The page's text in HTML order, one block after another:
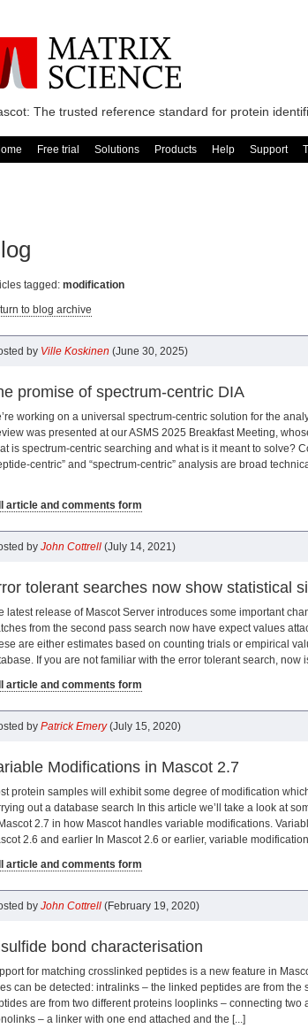
The trusted reference standard for protein
Free trial Solutions Products Help Support
tagged: modification
to blog archive
by Ville Koskinen (June 30, 2025)
promise of spectrum-centric DIA
working on a universal spectrum-centric solution for the
was presented at our ASMS 2025 Breakfast Meeting,
is spectrum-centric searching and what is it meant to solve?
centric” and “spectrum-centric” analysis are broad
article and comments form
by John Cottrell (July 14, 2021)
tolerant searches now show statistical
latest release of Mascot Server introduces some important
from the second pass search now have expect values
are either estimates based on counting trials or empirical
If you are not familiar with the error tolerant search, now
article and comments form
by Patrick Emery(July 15, 2020)
Modifications in Mascot 2.7
protein samples will exhibit some degree of modification
out a database search In this article we’ll take a look at
2.7 in how Mascot handles variable modifications.
2.6 and earlier In Mascot 2.6 or earlier, variable
article and comments form
by John Cottrell (February 19, 2020)
bond characterisation
for matching crosslinked peptides is a new feature in
can be detected: intralinks – the linked peptides are from the
are from two different proteins looplinks – connecting
– a linker with one end attached and the [...]